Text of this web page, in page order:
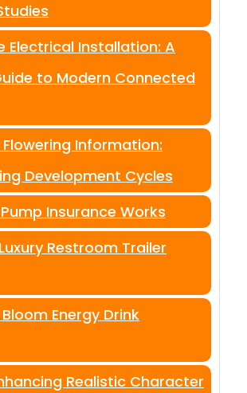
Electrical Installation: A
to Modern Connected
Information:
Development Cycles
Insurance Works
Restroom Trailer
Energy Drink
Realistic Character